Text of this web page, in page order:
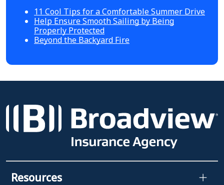
11 Cool Tips for a Comfortable Summer Drive
Help Ensure Smooth Sailing by Being
Properly Protected
Beyond the Backyard Fire
Resources